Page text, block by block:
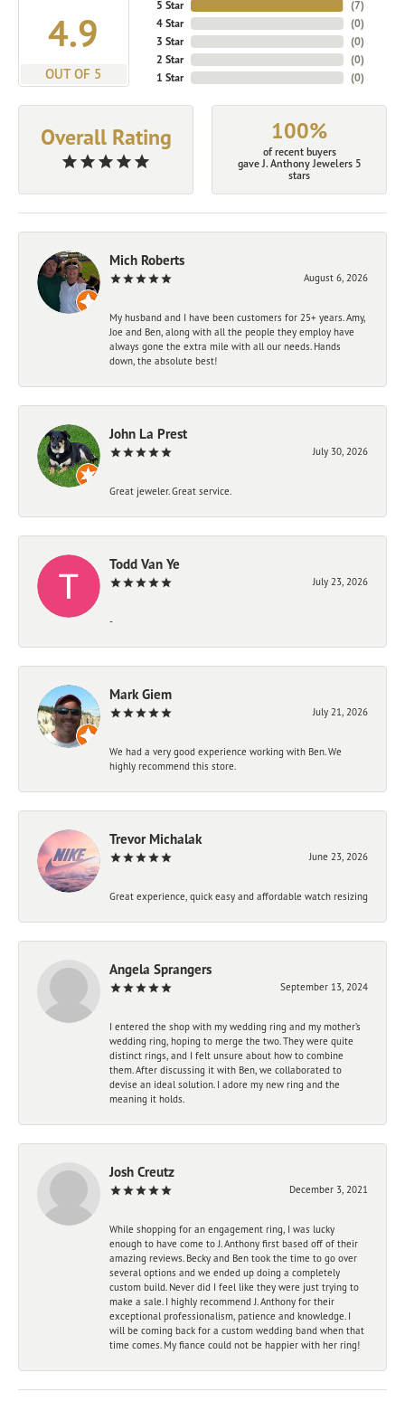
4.9
OUT OF 5
5 Star
4 Star
3 Star
2 Star
1 Star
(7)
(0)
(0)
(0)
(0)
Overall Rating 100%
of recent buyers
gave J. Anthony Jewelers 5
stars
Mich Roberts
August 6, 2026
My husband and I have been customers for 25+ years. Amy,
Joe and Ben, along with all the people they employ have
always gone the extra mile with all our needs. Hands
down, the absolute best!
John La Prest
July 30, 2026
Great jeweler. Great service.
Todd Van Ye
July 23, 2026
-
Mark Giem
July 21, 2026
We had a very good experience working with Ben. We
highly recommend this store.
Trevor Michalak
June 23, 2026
Great experience, quick easy and affordable watch resizing
Angela Sprangers
September 13, 2024
I entered the shop with my wedding ring and my mother’s
wedding ring, hoping to merge the two. They were quite
distinct rings, and I felt unsure about how to combine
them. After discussing it with Ben, we collaborated to
devise an ideal solution. I adore my new ring and the
meaning it holds.
Josh Creutz
December 3, 2021
While shopping for an engagement ring, I was lucky
enough to have come to J. Anthony first based off of their
amazing reviews. Becky and Ben took the time to go over
several options and we ended up doing a completely
custom build. Never did I feel like they were just trying to
make a sale. I highly recommend J. Anthony for their
exceptional professionalism, patience and knowledge. I
will be coming back for a custom wedding band when that
time comes. My fiance could not be happier with her ring!